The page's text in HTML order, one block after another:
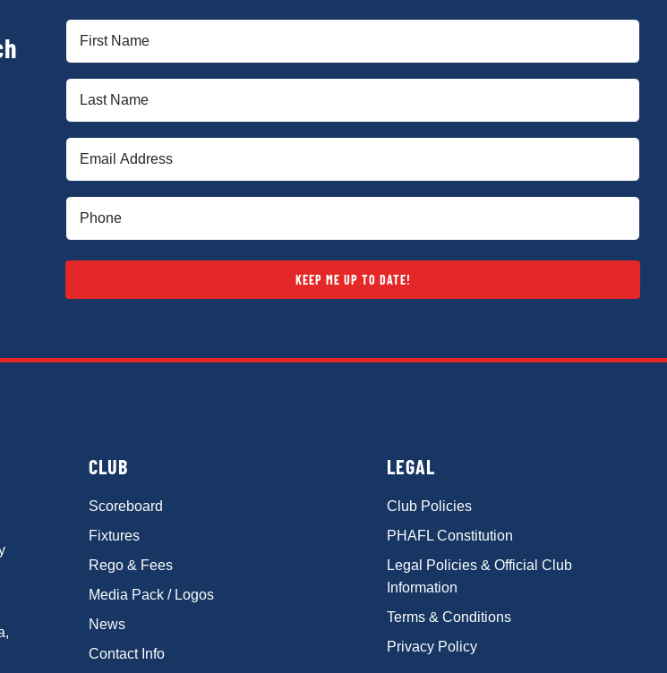
KEEP ME UP TO DATE!
CLUB
Scoreboard
Fixtures
Rego & Fees
Media Pack / Logos
News
Contact Info
LEGAL
Club Policies
PHAFL Constitution
Legal Policies & Official Club
Information
Terms & Conditions
Privacy Policy